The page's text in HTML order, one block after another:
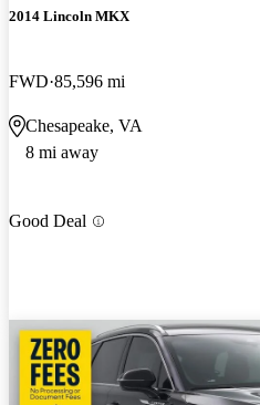
2014 Lincoln MKX
FWD 85,596 mi
Chesapeake, VA
8 mi away
Good Deal